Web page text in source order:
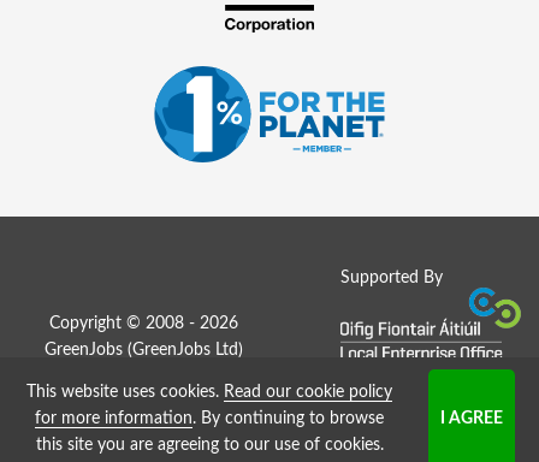
Supported By
Copyright © 2008 - 2026
GreenJobs (GreenJobs Ltd)
Job Board website by Strategies
This website uses cookies. Read our cookie policy
for more information. By continuing to browse
this site you are agreeing to our use of cookies.